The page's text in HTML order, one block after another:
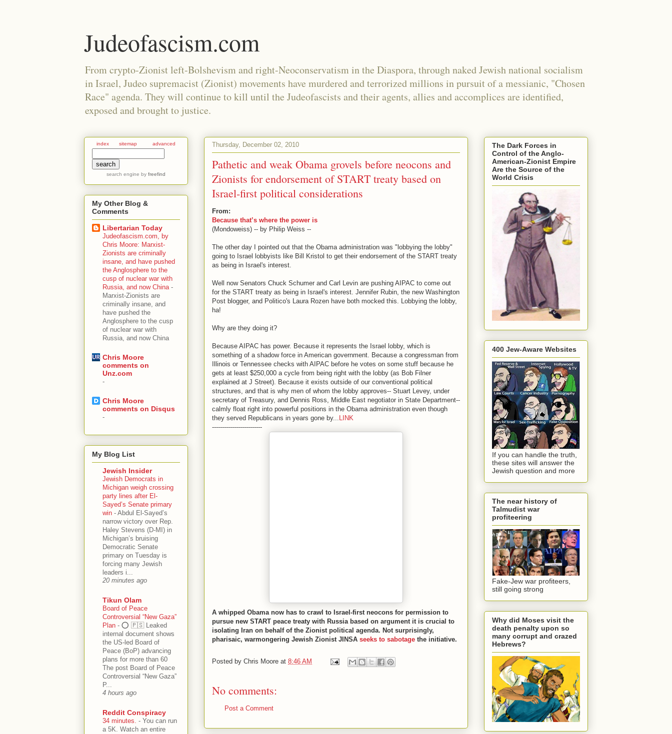
Judeofascism.com
From crypto-Zionist left-Bolshevism and right-Neoconservatism in the Diaspora, through naked Jewish national socialism
in Israel, Judeo supremacist (Zionist) movements have murdered and terrorized millions in pursuit of a messianic, "Chosen
Race" agenda. They will continue to kill until the Judeofascists and their agents, allies and accomplices are identified,
exposed and brought to justice.
Thursday, December 02, 2010
Pathetic and weak Obama grovels before neocons and
Zionists for endorsement of START treaty based on
Israel-first political considerations
From:
Because that’s where the power is
(Mondoweiss) -- by Philip Weiss --
The other day I pointed out that the Obama administration was "lobbying the lobby"
going to Israel lobbyists like Bill Kristol to get their endorsement of the START treaty
as being in Israel's interest.
Well now Senators Chuck Schumer and Carl Levin are pushing AIPAC to come out
for the START treaty as being in Israel's interest. Jennifer Rubin, the new Washington
Post blogger, and Politico's Laura Rozen have both mocked this. Lobbying the lobby,
ha!
Why are they doing it?
Because AIPAC has power. Because it represents the Israel lobby, which is
something of a shadow force in American government. Because a congressman from
Illinois or Tennessee checks with AIPAC before he votes on some stuff because he
gets at least $250,000 a cycle from being right with the lobby (as Bob Filner
explained at J Street). Because it exists outside of our conventional political
structures, and that is why men of whom the lobby approves-- Stuart Levey, under
secretary of Treasury, and Dennis Ross, Middle East negotiator in State Department--
calmly float right into powerful positions in the Obama administration even though
they served Republicans in years gone by... LINK
-------------------------
A whipped Obama now has to crawl to Israel-first neocons for permission to
pursue new START peace treaty with Russia based on argument it is crucial to
isolating Iran on behalf of the Zionist political agenda. Not surprisingly,
pharisaic, warmongering Jewish Zionist JINSA seeks to sabotage the initiative.
Posted by Chris Moore at 8:46 AM
No comments:
Post a Comment
index sitemap advanced
search engine by freefind
My Other Blog &
Comments
Libertarian Today
Judeofascism.com, by
Chris Moore: Marxist-
Zionists are criminally
insane, and have pushed
the Anglosphere to the
cusp of nuclear war with
Russia, and now China -
Marxist-Zionists are
criminally insane, and
have pushed the
Anglosphere to the cusp
of nuclear war with
Russia, and now China
Chris Moore
comments on
Unz.com
-
Chris Moore
comments on Disqus
-
My Blog List
Jewish Insider
Jewish Democrats in
Michigan weigh crossing
party lines after El-
Sayed’s Senate primary
win - Abdul El-Sayed’s
narrow victory over Rep.
Haley Stevens (D-MI) in
Michigan’s bruising
Democratic Senate
primary on Tuesday is
forcing many Jewish
leaders i...
20 minutes ago
Tikun Olam
Board of Peace
Controversial “New Gaza”
Plan - ⭕️ 🇵🇸 Leaked
internal document shows
the US-led Board of
Peace (BoP) advancing
plans for more than 60
The post Board of Peace
Controversial “New Gaza”
P...
4 hours ago
Reddit Conspiracy
34 minutes. - You can run
a 5K. Watch an entire
The Dark Forces in
Control of the Anglo-
American-Zionist Empire
Are the Source of the
World Crisis
400 Jew-Aware Websites
If you can handle the truth,
these sites will answer the
Jewish question and more
The near history of
Talmudist war
profiteering
Fake-Jew war profiteers,
still going strong
Why did Moses visit the
death penalty upon so
many corrupt and crazed
Hebrews?